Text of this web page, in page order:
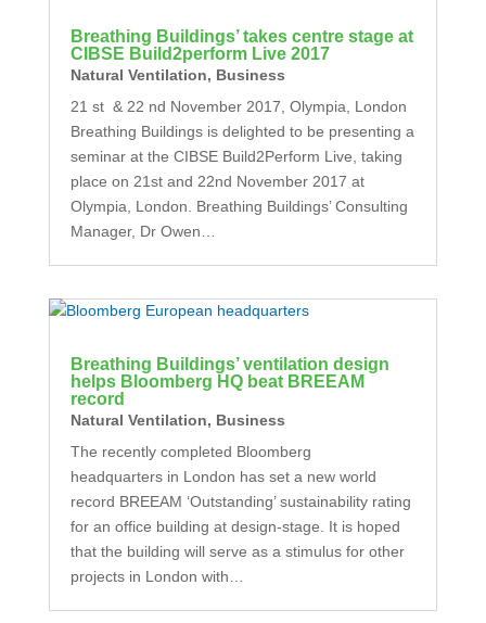
Breathing Buildings’ takes centre stage at
CIBSE Build2perform Live 2017
Natural Ventilation, Business
21 st & 22 nd November 2017, Olympia, London
Breathing Buildings is delighted to be presenting a
seminar at the CIBSE Build2Perform Live, taking
place on 21st and 22nd November 2017 at
Olympia, London. Breathing Buildings’ Consulting
Manager, Dr Owen…
Breathing Buildings’ ventilation design
helps Bloomberg HQ beat BREEAM
record
Natural Ventilation, Business
The recently completed Bloomberg
headquarters in London has set a new world
record BREEAM ‘Outstanding’ sustainability rating
for an office building at design-stage. It is hoped
that the building will serve as a stimulus for other
projects in London with…